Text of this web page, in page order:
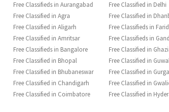
Free Classifieds in Aurangabad
Free Classified in Agra
Free Classified in Aligarh
Free Classified in Amritsar
Free Classifieds in Bangalore
Free Classified in Bhopal
Free Classified in Bhubaneswar
Free Classified in Chandigarh
Free Classified in Coimbatore
Free Classified in Delhi
Free Classified in
Free Classifieds in
Free Classifieds in
Free Classified in
Free Classified in
Free Classified in
Free Classified in
Free Classified in